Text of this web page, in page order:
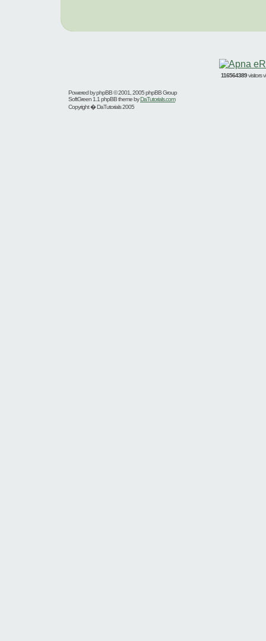
116564389visitors
Powered byphpBB© 2001, 2005 phpBB Group
SoftGreen 1.1 phpBB theme byDaTutorials.com
Copyright � DaTutorials 2005